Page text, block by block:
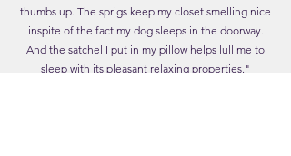
thumbs up. The sprigs keep my closet smelling nice
inspite of the fact my dog sleeps in the doorway.
And the satchel I put in my pillow helps lull me to
sleep with its pleasant relaxing properties."